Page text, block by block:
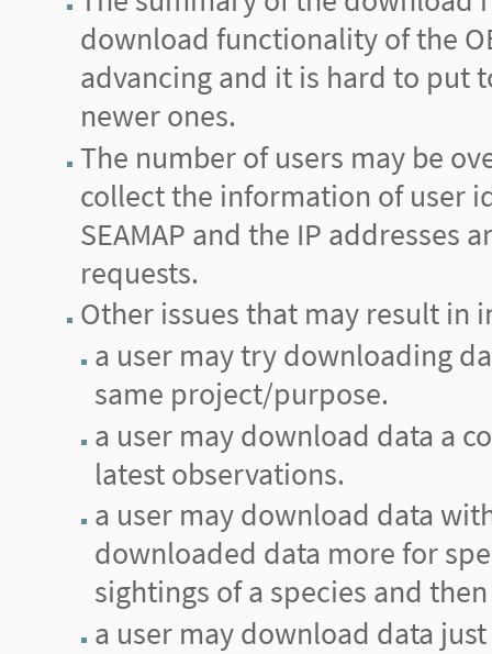
download functionality of the
advancing and it is hard to put
newer ones.
The number of users may be
collect the information of user
SEAMAP and the IP addresses
requests.
Other issues that may result in
a user may try downloading
same project/purpose.
a user may download data a
latest observations.
a user may download data
downloaded data more for
sightings of a species and
a user may download data